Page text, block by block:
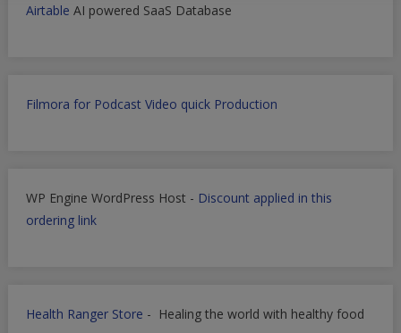
Airtable AI powered SaaS Database
Filmora for Podcast Video quick Production
WP Engine WordPress Host - Discount applied in this
ordering link
Health Ranger Store - Healing the world with healthy food